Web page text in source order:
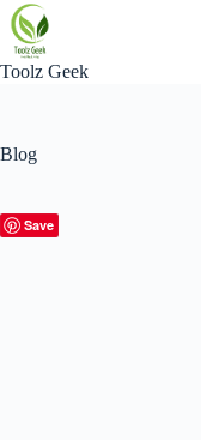
Skip
to
content
Toolz Geek
Blog
Save